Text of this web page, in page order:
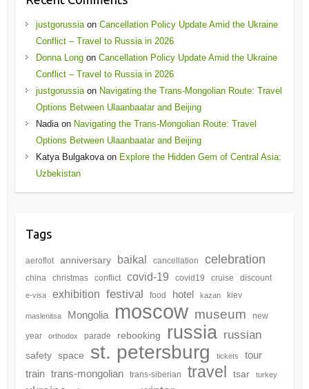
justgorussiaon Cancellation Policy Update Amid the Ukraine
Conflict – Travel to Russia in 2026
Donna Longon Cancellation Policy Update Amid the Ukraine
Conflict – Travel to Russia in 2026
justgorussiaon Navigating the Trans-Mongolian Route: Travel
Options Between Ulaanbaatar and Beijing
Nadiaon Navigating the Trans-Mongolian Route: Travel
Options Between Ulaanbaatar and Beijing
Katya Bulgakovaon Explore the Hidden Gem of Central Asia:
Uzbekistan
Tags
aeroflot anniversary baikal cancellation celebration
china christmas conflict covid-19 covid19 cruise discount
e-visa exhibition festival food hotel kazan kiev
maslenitsa Mongolia moscow museum new
year orthodox parade rebooking russia russian
safety space st. petersburg tickets
tour
train trans-mongolian trans-siberian travel tsar turkey